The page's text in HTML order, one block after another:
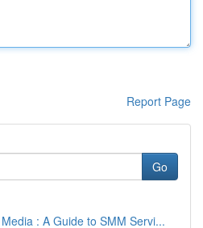
Report Page
Go
: A Guide to SMM Servi...